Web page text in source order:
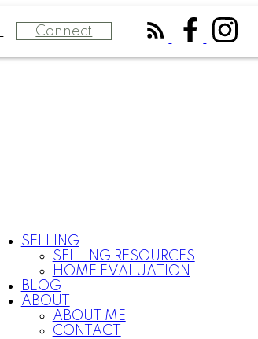
Connect
SELLING
SELLING RESOURCES
HOME EVALUATION
BLOG
ABOUT
ABOUT ME
CONTACT